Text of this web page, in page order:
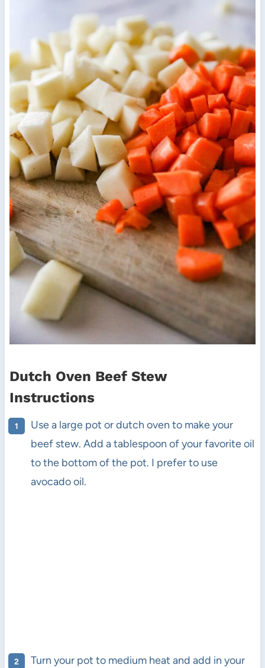
Dutch Oven Beef Stew
Instructions
Use a large pot or dutch oven to make your
beef stew. Add a tablespoon of your favorite oil
to the bottom of the pot. I prefer to use
avocado oil.
Turn your pot to medium heat and add in your